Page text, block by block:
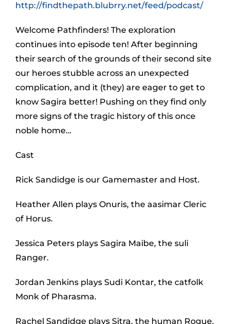
http://findthepath.blubrry.net/feed/podcast/
Welcome Pathfinders! The exploration
continues into episode ten! After beginning
their search of the grounds of their second site
our heroes stubble across an unexpected
complication, and it (they) are eager to get to
know Sagira better! Pushing on they find only
more signs of the tragic history of this once
noble home…
Cast
Rick Sandidge is our Gamemaster and Host.
Heather Allen plays Onuris, the aasimar Cleric
of Horus.
Jessica Peters plays Sagira Maibe, the suli
Ranger.
Jordan Jenkins plays Sudi Kontar, the catfolk
Monk of Pharasma.
Rachel Sandidge plays Sitra, the human Rogue.